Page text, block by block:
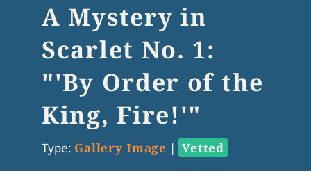
A Mystery in
Scarlet No. 1:
"'By Order of the
King, Fire!'"
Type: Gallery Image | Vetted